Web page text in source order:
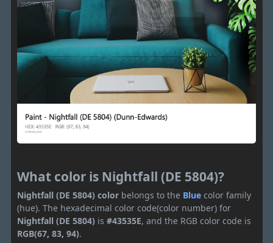
What color is Nightfall (DE 5804)?
Nightfall (DE 5804) color belongs to the Blue color family
(hue). The hexadecimal color code(color number) for
Nightfall (DE 5804) is #43535E, and the RGB color code is
RGB(67, 83, 94).